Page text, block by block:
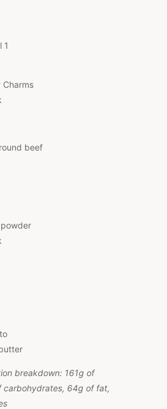
1
beef
breakdown: 161g of
carbohydrates, 64g of fat,